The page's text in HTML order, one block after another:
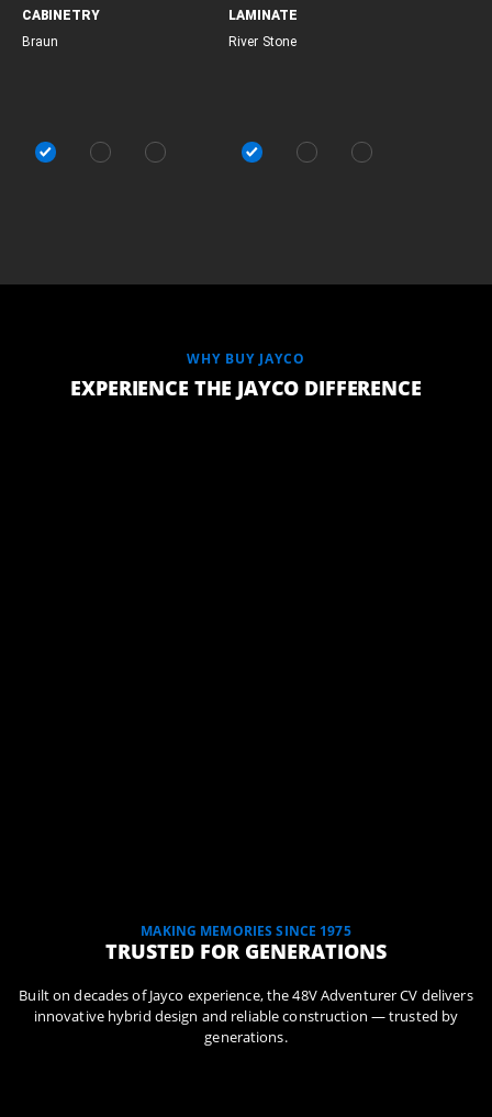
CABINETRY
Braun
LAMINATE
River Stone
WHY BUY JAYCO
EXPERIENCE THE JAYCO DIFFERENCE
MAKING MEMORIES SINCE 1975
TRUSTED FOR GENERATIONS
Built on decades of Jayco experience, the 48V Adventurer CV delivers
innovative hybrid design and reliable construction — trusted by
generations.